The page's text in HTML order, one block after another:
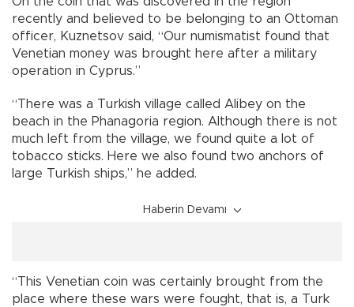
recently and believed to be belonging to an Ottoman
officer, Kuznetsov said, “Our numismatist found that
Venetian money was brought here after a military
operation in Cyprus.”
“There was a Turkish village called Alibey on the
beach in the Phanagoria region. Although there is not
much left from the village, we found quite a lot of
tobacco sticks. Here we also found two anchors of
large Turkish ships,” he added.
Haberin Devamı
“This Venetian coin was certainly brought from the
place where these wars were fought, that is, a Turk